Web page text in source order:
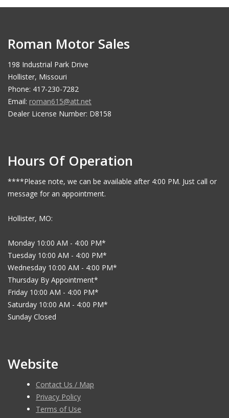
Roman Motor Sales
198 Industrial Park Drive
Hollister, Missouri
Phone: 417-230-7282
Email: roman615@att.net
Dealer License Number: D8158
Hours Of Operation
****Please note, we can be available after 4:00 PM. Just call or
message for an appointment.
Hollister, MO:
Monday 10:00 AM - 4:00 PM*
Tuesday 10:00 AM - 4:00 PM*
Wednesday 10:00 AM - 4:00 PM*
Thursday By Appointment*
Friday 10:00 AM - 4:00 PM*
Saturday 10:00 AM - 4:00 PM*
Sunday Closed
Website
Contact Us / Map
Privacy Policy
Terms of Use